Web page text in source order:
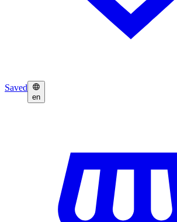
Saved
en